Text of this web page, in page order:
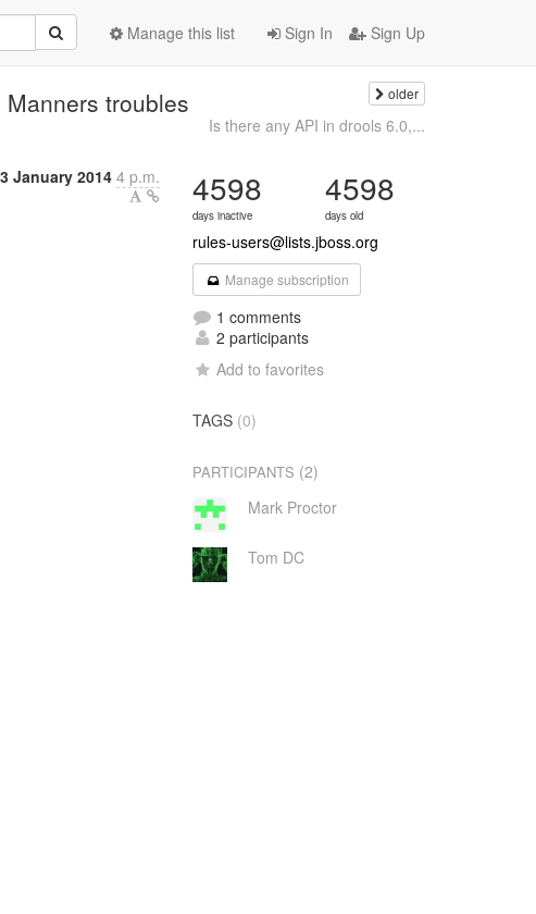
Sign In Sign Up
Manage this list
troubles older
Is there any API in drools 6.0,...
January 2014 4 p.m. 4598
days inactive
4598
days old
rules-users@lists.jboss.org
Manage subscription
1 comments
2 participants
Add to favorites
TAGS (0)
PARTICIPANTS (2)
Mark Proctor
Tom DC